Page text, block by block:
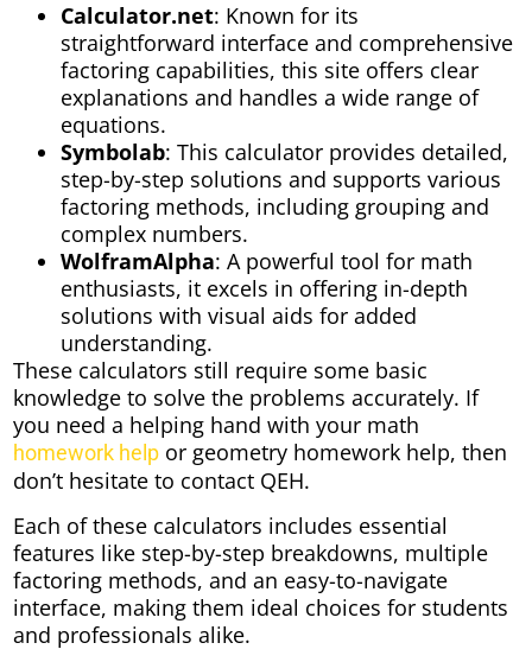
Calculator.net: Known for its
straightforward interface and comprehensive
factoring capabilities, this site offers clear
explanations and handles a wide range of
equations.
Symbolab: This calculator provides detailed,
step-by-step solutions and supports various
factoring methods, including grouping and
complex numbers.
WolframAlpha: A powerful tool for math
enthusiasts, it excels in offering in-depth
solutions with visual aids for added
understanding.
These calculators still require some basic
knowledge to solve the problems accurately. If
you need a helping hand with your math
homework help or geometry homework help, then
don’t hesitate to contact QEH.
Each of these calculators includes essential
features like step-by-step breakdowns, multiple
factoring methods, and an easy-to-navigate
interface, making them ideal choices for students
and professionals alike.